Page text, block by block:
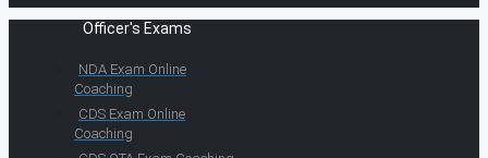
Officer's Exams
NDA Exam Online
Coaching
CDS Exam Online
Coaching